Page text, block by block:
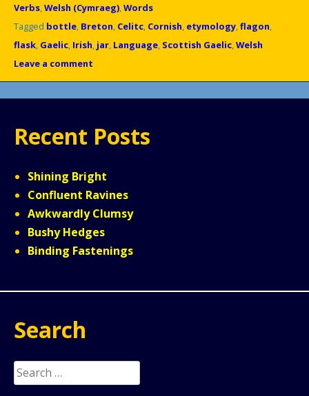
Verbs,Welsh (Cymraeg),Words
Tagged bottle, Breton, Celitc, Cornish, etymology,flagon,
flask, Gaelic, Irish, jar, Language, Scottish Gaelic,Welsh
Leave a comment
Recent Posts
Shining Bright
Confluent Ravines
Awkwardly Clumsy
Bushy Hedges
Binding Fastenings
Search
Search
for: